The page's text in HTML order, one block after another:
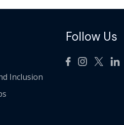
Inclusion
Follow Us